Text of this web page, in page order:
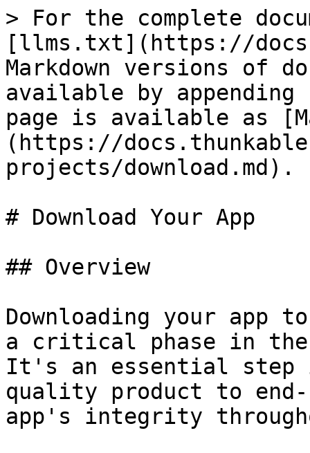
> For the complete
[llms.txt](https://
Markdown versions of
available by
page is available as
(https://
projects/download.md).
# Download Your App
## Overview
Downloading your
a critical phase in the
It's an essential step
quality product to
app's integrity